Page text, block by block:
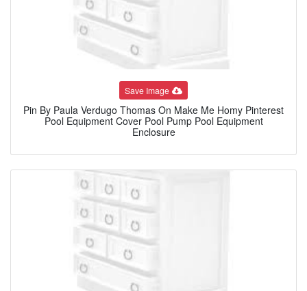
Save Image
Pin By Paula Verdugo Thomas On Make Me Homy Pinterest
Pool Equipment Cover Pool Pump Pool Equipment
Enclosure